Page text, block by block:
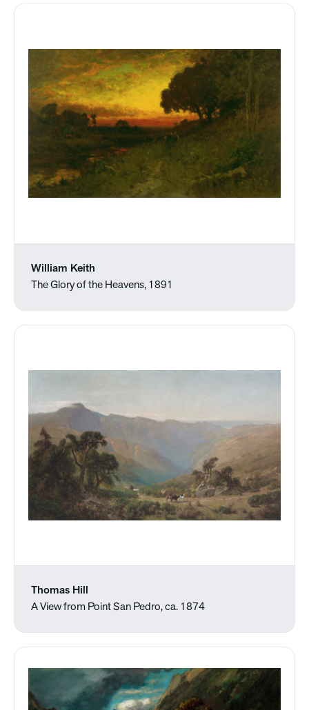
William Keith
The Glory of the Heavens, 1891
Thomas Hill
A View from Point San Pedro, ca. 1874